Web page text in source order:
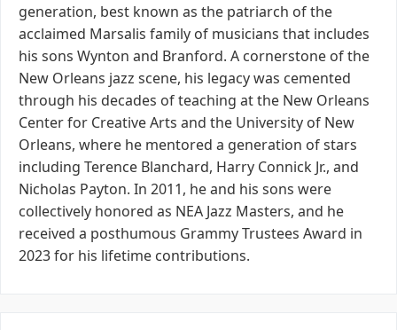
generation, best known as the patriarch of the
acclaimed Marsalis family of musicians that includes
his sons Wynton and Branford. A cornerstone of the
New Orleans jazz scene, his legacy was cemented
through his decades of teaching at the New Orleans
Center for Creative Arts and the University of New
Orleans, where he mentored a generation of stars
including Terence Blanchard, Harry Connick Jr., and
Nicholas Payton. In 2011, he and his sons were
collectively honored as NEA Jazz Masters, and he
received a posthumous Grammy Trustees Award in
2023 for his lifetime contributions.